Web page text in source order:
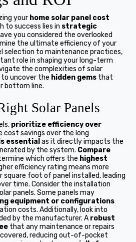
your home solar panel cost
to success lies in strategic
you considered the overlooked
the ultimate efficiency of your
selection to maintenance practices,
role in shaping your long-term
the complexities of solar
uncover the hidden gems that
bottom line.
Solar Panels
prioritize efficiency over
cost savings over the long
essential as it directly impacts the
by the system. Compare
which offers the highest
efficiency rating means more
foot of panel installed, leading
time. Consider the installation
panels. Some panels may
equipment or configurations
costs. Additionally, look into
by the manufacturer. A robust
that any maintenance or repairs
reducing out-of-pocket